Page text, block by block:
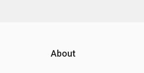
About